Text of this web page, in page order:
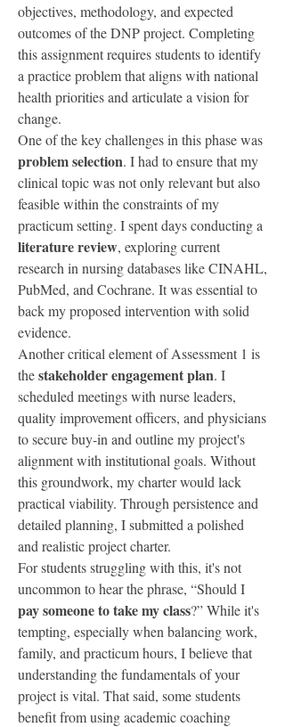
objectives, methodology, and expected
outcomes of the DNP project. Completing
this assignment requires students to identify
a practice problem that aligns with national
health priorities and articulate a vision for
change.
problem selection. I had to ensure that my
clinical topic was not only relevant but also
feasible within the constraints of my
literature review, exploring current
research in nursing databases like CINAHL,
PubMed, and Cochrane. It was essential to
back my proposed intervention with solid
evidence.
Another critical element of Assessment 1 is
the stakeholder engagement plan. I
scheduled meetings with nurse leaders,
quality improvement officers, and physicians
to secure buy-in and outline my project's
alignment with institutional goals. Without
this groundwork, my charter would lack
practical viability. Through persistence and
detailed planning, I submitted a polished
and realistic project charter.
For students struggling with this, it's not
pay someone to take my class?” While it's
tempting, especially when balancing work,
family, and practicum hours, I believe that
understanding the fundamentals of your
project is vital. That said, some students
benefit from using academic coaching